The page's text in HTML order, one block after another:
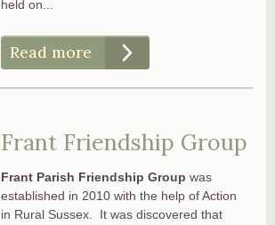
held on...
Read more
Frant Friendship Group
Frant Parish Friendship Groupwas
established in 2010 with the help of Action
in Rural Sussex. It was discovered that